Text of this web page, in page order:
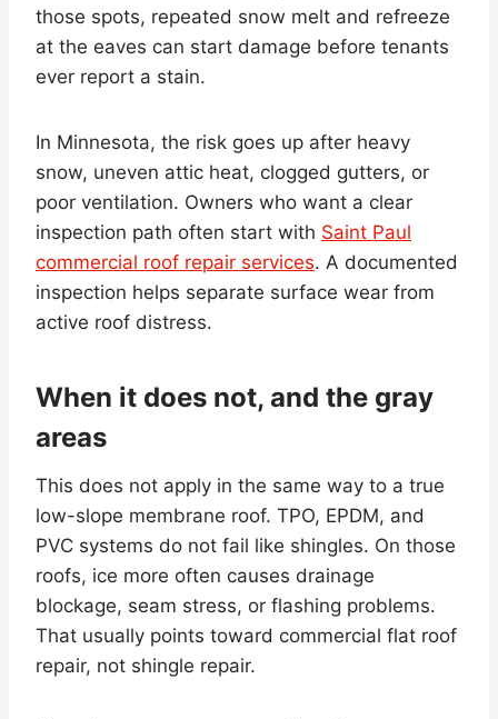
those spots, repeated snow melt and refreeze
at the eaves can start damage before tenants
ever report a stain.
In Minnesota, the risk goes up after heavy
snow, uneven attic heat, clogged gutters, or
poor ventilation. Owners who want a clear
inspection path often start with Saint Paul
commercial roof repair services. A documented
inspection helps separate surface wear from
active roof distress.
When it does not, and the gray
areas
This does not apply in the same way to a true
low-slope membrane roof. TPO, EPDM, and
PVC systems do not fail like shingles. On those
roofs, ice more often causes drainage
blockage, seam stress, or flashing problems.
That usually points toward commercial flat roof
repair, not shingle repair.